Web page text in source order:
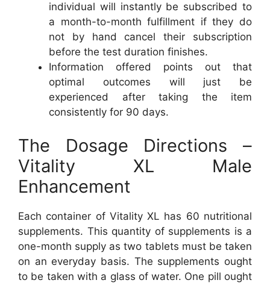
individual will instantly be subscribed to
a month-to-month fulfillment if they do
not by hand cancel their subscription
before the test duration finishes.
Information offered points out that
optimal outcomes will just be
experienced after taking the item
consistently for 90 days.
The Dosage Directions –
Vitality XL Male
Enhancement
Each container of Vitality XL has 60 nutritional
supplements. This quantity of supplements is a
one-month supply as two tablets must be taken
on an everyday basis. The supplements ought
to be taken with a glass of water. One pill ought